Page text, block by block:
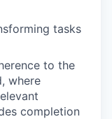
tasks
to the
where
completion